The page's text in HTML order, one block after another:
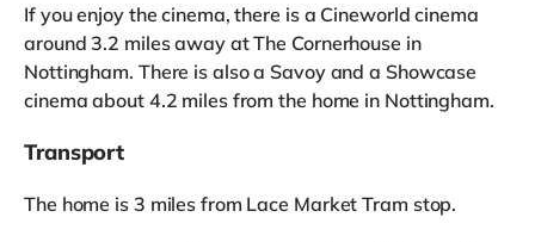
If you enjoy the cinema, there is a Cineworld cinema
around 3.2 miles away at The Cornerhouse in
Nottingham. There is also a Savoy and a Showcase
cinema about 4.2 miles from the home in Nottingham.
Transport
The home is 3 miles from Lace Market Tram stop.